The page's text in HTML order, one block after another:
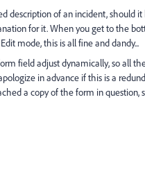
description of an incident, should
for it. When you get to the
mode, this is all fine and dandy...
field adjust dynamically, so all
in advance if this is a
a copy of the form in question,